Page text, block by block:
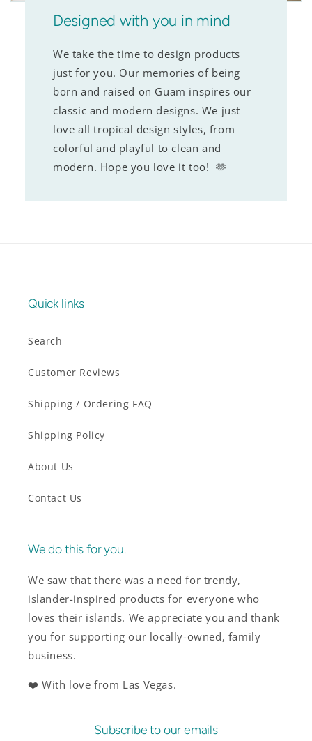
Designed with you in mind
We take the time to design products
just for you. Our memories of being
born and raised on Guam inspires our
classic and modern designs. We just
love all tropical design styles, from
colorful and playful to clean and
modern. Hope you love it too! 🫶
Quick links
Search
Customer Reviews
Shipping / Ordering FAQ
Shipping Policy
About Us
Contact Us
We do this for you.
We saw that there was a need for trendy,
islander-inspired products for everyone who
loves their islands. We appreciate you and thank
you for supporting our locally-owned, family
business.
❤️ With love from Las Vegas.
Subscribe to our emails